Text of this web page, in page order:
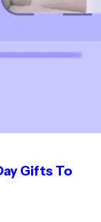
Gifts To